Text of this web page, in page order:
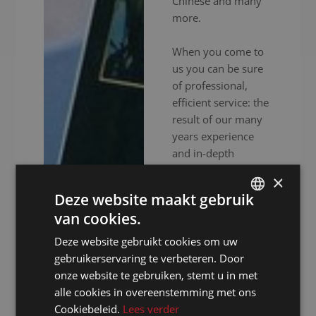
more.
When you come to
us you can be sure
of professional,
efficient service: the
result of our many
years experience
and in-depth
expertise. In
experienced
provide high-end
audiovisual
equipment to
ensure your event
goes without a
FRENCH
×
Deze website maakt gebruik
van cookies.
Deze website gebruikt cookies om uw
gebruikerservaring te verbeteren. Door
onze website te gebruiken, stemt u in met
alle cookies in overeenstemming met ons
Cookiebeleid. Lees verder